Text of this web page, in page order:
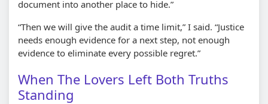
document into another place to hide.”
“Then we will give the audit a time limit,” I said. “Justice
needs enough evidence for a next step, not enough
evidence to eliminate every possible regret.”
When The Lovers Left Both Truths
Standing